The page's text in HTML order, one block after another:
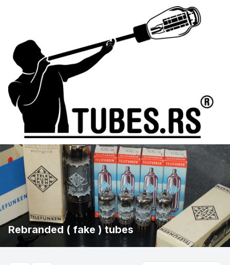
Rebranded ( fake ) tubes